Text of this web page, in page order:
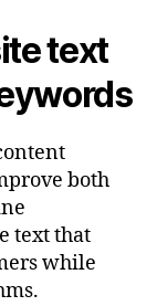
text
both
text that
while